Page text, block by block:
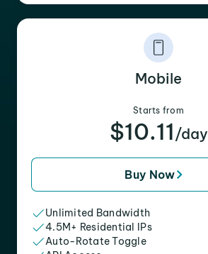
Mobile
Starts from
$10.11 /day
Buy Now
Unlimited Bandwidth
4.5M+ Residential IPs
Auto-Rotate Toggle